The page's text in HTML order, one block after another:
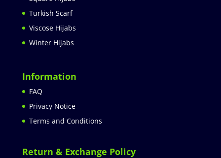
Turkish Scarf
Viscose Hijabs
Winter Hijabs
Information
FAQ
Privacy Notice
Terms and Conditions
Return & Exchange Policy